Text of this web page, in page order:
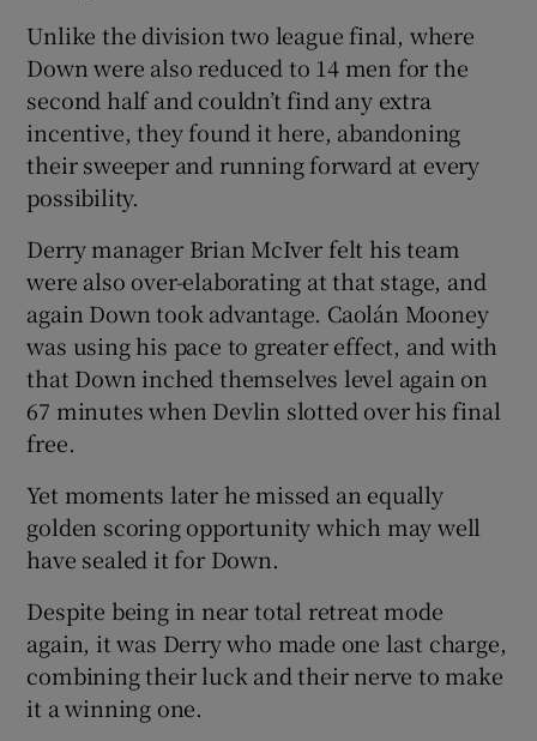
Unlike the division two league final, where
Down were also reduced to 14 men for the
second half and couldn’t find any extra
incentive, they found it here, abandoning
their sweeper and running forward at every
possibility.
Derry manager Brian McIver felt his team
were also over-elaborating at that stage, and
again Down took advantage. Caolán Mooney
was using his pace to greater effect, and with
that Down inched themselves level again on
67 minutes when Devlin slotted over his final
free.
Yet moments later he missed an equally
golden scoring opportunity which may well
have sealed it for Down.
Despite being in near total retreat mode
again, it was Derry who made one last charge,
combining their luck and their nerve to make
it a winning one.